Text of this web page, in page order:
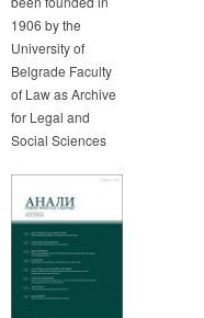
1906 by the
University of
Belgrade Faculty
of Law as Archive
for Legal and
Social Sciences